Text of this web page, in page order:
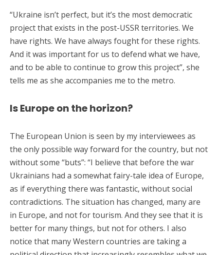
“Ukraine isn’t perfect, but it’s the most democratic
project that exists in the post-USSR territories. We
have rights. We have always fought for these rights.
And it was important for us to defend what we have,
and to be able to continue to grow this project”, she
tells me as she accompanies me to the metro.
Is Europe on the horizon?
The European Union is seen by my interviewees as
the only possible way forward for the country, but not
without some “buts”: “I believe that before the war
Ukrainians had a somewhat fairy-tale idea of Europe,
as if everything there was fantastic, without social
contradictions. The situation has changed, many are
in Europe, and not for tourism. And they see that it is
better for many things, but not for others. I also
notice that many Western countries are taking a